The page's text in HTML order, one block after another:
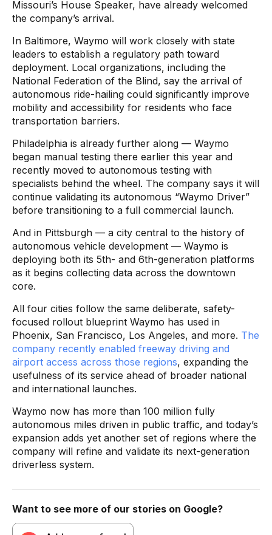
Missouri’s House Speaker, have already welcomed
the company’s arrival.
In Baltimore, Waymo will work closely with state
leaders to establish a regulatory path toward
deployment. Local organizations, including the
National Federation of the Blind, say the arrival of
autonomous ride-hailing could significantly improve
mobility and accessibility for residents who face
transportation barriers.
Philadelphia is already further along — Waymo
began manual testing there earlier this year and
recently moved to autonomous testing with
specialists behind the wheel. The company says it will
continue validating its autonomous “Waymo Driver”
before transitioning to a full commercial launch.
And in Pittsburgh — a city central to the history of
autonomous vehicle development — Waymo is
deploying both its 5th- and 6th-generation platforms
as it begins collecting data across the downtown
core.
All four cities follow the same deliberate, safety-
focused rollout blueprint Waymo has used in
Phoenix, San Francisco, Los Angeles, and more. The
company recently enabled freeway driving and
airport access across those regions, expanding the
usefulness of its service ahead of broader national
and international launches.
Waymo now has more than 100 million fully
autonomous miles driven in public traffic, and today’s
expansion adds yet another set of regions where the
company will refine and validate its next-generation
driverless system.
Want to see more of our stories on Google?